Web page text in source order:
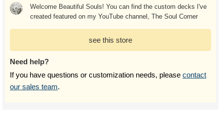
Welcome Beautiful Souls! You can find the custom decks I've
created featured on my YouTube channel, The Soul Corner
see this store
Need help?
If you have questions or customization needs, please contact
our sales team.